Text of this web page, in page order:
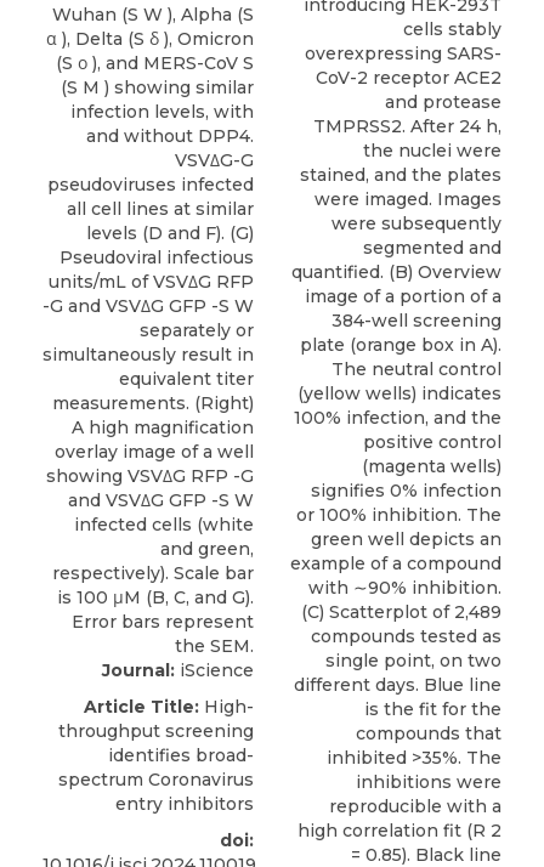
Journal: iScience
Article Title: High-
throughput screening
identifies broad-
spectrum Coronavirus
entry inhibitors
doi:
cells stably
overexpressing SARS-
CoV-2 receptor ACE2
and protease
TMPRSS2. After 24 h,
the nuclei were
stained, and the plates
were imaged. Images
were subsequently
segmented and
quantified. (B) Overview
image of a portion of a
384-well screening
plate (orange box in A).
The neutral control
(yellow wells) indicates
100% infection, and the
positive control
(magenta wells)
signifies 0% infection
or 100% inhibition. The
green well depicts an
example of a compound
with ∼90% inhibition.
(C) Scatterplot of 2,489
compounds tested as
single point, on two
different days. Blue line
is the fit for the
compounds that
inhibited >35%. The
inhibitions were
reproducible with a
high correlation fit (R 2
= 0.85). Black line